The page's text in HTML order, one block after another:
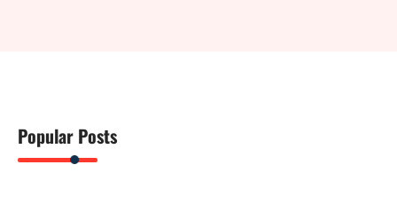
Popular Posts